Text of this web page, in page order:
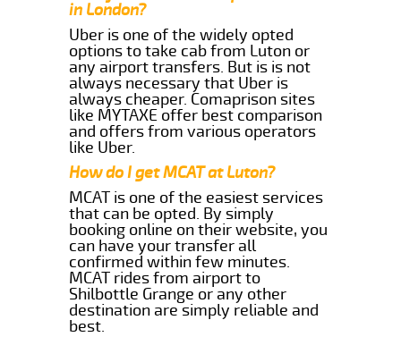
in London?
Uber is one of the widely opted
options to take cab from Luton or
any airport transfers. But is is not
always necessary that Uber is
always cheaper. Comaprison sites
like MYTAXE offer best comparison
and offers from various operators
like Uber.
How do I get MCAT at Luton?
MCAT is one of the easiest services
that can be opted. By simply
booking online on their website, you
can have your transfer all
confirmed within few minutes.
MCAT rides from airport to
Shilbottle Grange or any other
destination are simply reliable and
best.